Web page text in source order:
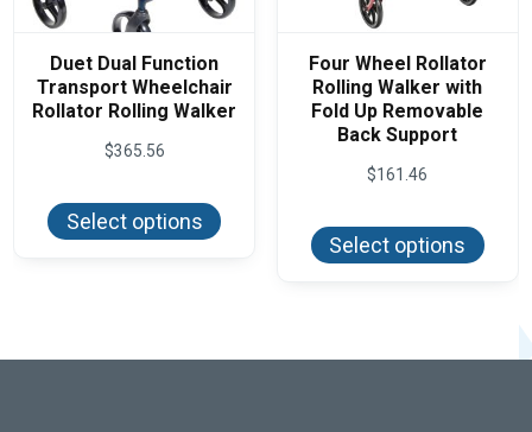
Duet Dual Function
Transport Wheelchair
Rollator Rolling Walker
$365.56
Select options
has
chosen
Four Wheel Rollator
Rolling Walker with
Fold Up Removable
Back Support
$161.46
Select options
has
be